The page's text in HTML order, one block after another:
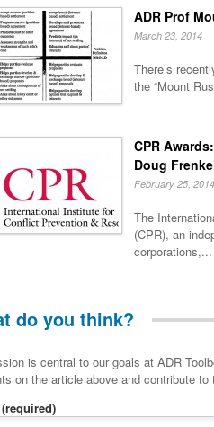
ADR Prof
March 23, 2014
There’s
the “Mount
CPR
Doug
February 25, 2014
The
(CPR), an
corporations,...
do you think?
central to our goals at ADR Toolbox. If you have a minute, please
on the article above and contribute to
(required)